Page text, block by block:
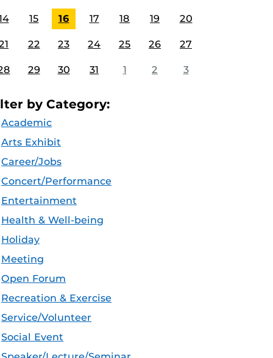
15 16 17 18 19 20
22 23 24 25 26 27
29 30 31 1 2 3
by Category:
Academic
Arts Exhibit
Career/Jobs
Concert/Performance
Entertainment
Health & Well-being
Holiday
Meeting
Open Forum
Recreation & Exercise
Service/Volunteer
Social Event